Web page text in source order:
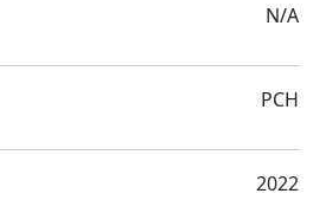
N/A
PCH
2022